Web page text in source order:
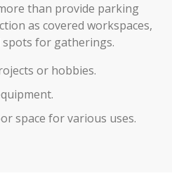
than provide parking
as covered workspaces,
for gatherings.
or hobbies.
space for various uses.